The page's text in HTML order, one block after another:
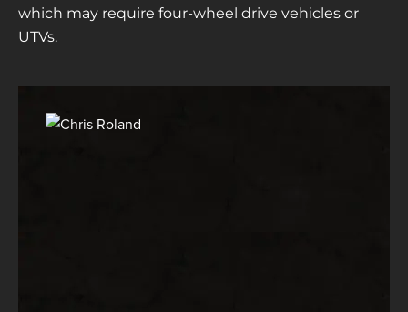
which may require four-wheel drive vehicles or
UTVs.